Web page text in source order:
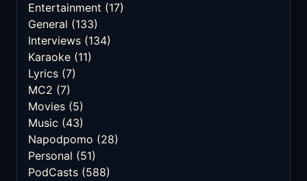
Entertainment (17)
General (133)
Interviews (134)
Karaoke (11)
Lyrics (7)
MC2 (7)
Movies (5)
Music (43)
Napodpomo (28)
Personal (51)
PodCasts (588)